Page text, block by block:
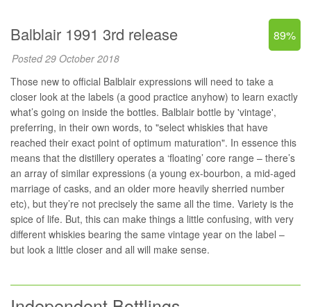
Balblair 1991 3rd release 89%
Posted 29 October 2018
Those new to official Balblair expressions will need to take a
closer look at the labels (a good practice anyhow) to learn exactly
what’s going on inside the bottles. Balblair bottle by 'vintage',
preferring, in their own words, to "select whiskies that have
reached their exact point of optimum maturation". In essence this
means that the distillery operates a ‘floating’ core range – there’s
an array of similar expressions (a young ex-bourbon, a mid-aged
marriage of casks, and an older more heavily sherried number
etc), but they’re not precisely the same all the time. Variety is the
spice of life. But, this can make things a little confusing, with very
different whiskies bearing the same vintage year on the label –
but look a little closer and all will make sense.